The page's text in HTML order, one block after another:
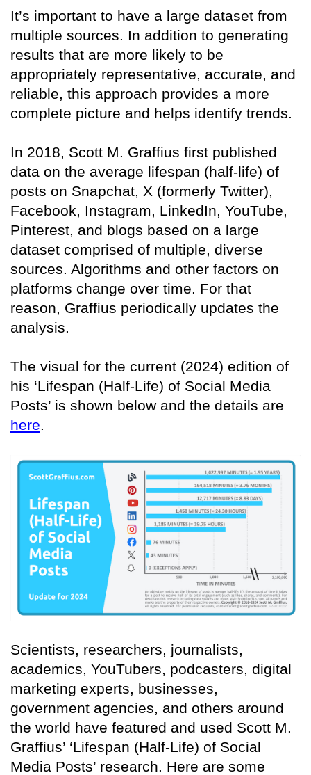
It’s important to have a large dataset from
multiple sources. In addition to generating
results that are more likely to be
appropriately representative, accurate, and
reliable, this approach provides a more
complete picture and helps identify trends.
In 2018, Scott M. Graffius first published
data on the average lifespan (half-life) of
posts on Snapchat, X (formerly Twitter),
Facebook, Instagram, LinkedIn, YouTube,
Pinterest, and blogs based on a large
dataset comprised of multiple, diverse
sources. Algorithms and other factors on
platforms change over time. For that
reason, Graffius periodically updates the
analysis.
The visual for the current (2024) edition of
his ‘Lifespan (Half-Life) of Social Media
Posts’ is shown below and the details are
here.
Scientists, researchers, journalists,
academics, YouTubers, podcasters, digital
marketing experts, businesses,
government agencies, and others around
the world have featured and used Scott M.
Graffius’ ‘Lifespan (Half-Life) of Social
Media Posts’ research. Here are some